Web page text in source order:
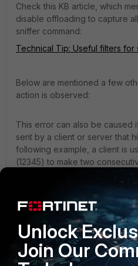
Check this KB article, which
disable offloading to capture
sniffer command:
Technical Tip: Useful filters
Below are mentioned a few
action is observed:
This error can also be caused
sent by a client or server that
following example, a client is
(12345) to make two
2024-06-26 16:15:27.516
DNS 8.8.8.8 67 0x0001 (1)
sapo.pt
2024-06-26 16:15:27.524
DNS 8.8.4.4 67 0x0001 (1)
Unlock
Join Our